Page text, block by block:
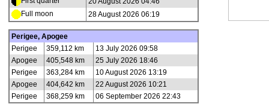
Full moon
28 August 2026 06:19
Perigee, Apogee
Perigee
359,112 km
13 July 2026 09:58
Apogee
405,548 km
25 July 2026 18:46
Perigee
363,284 km
10 August 2026 13:19
Apogee
404,642 km
22 August 2026 10:21
Perigee
368,259 km 06 September 2026 22:43